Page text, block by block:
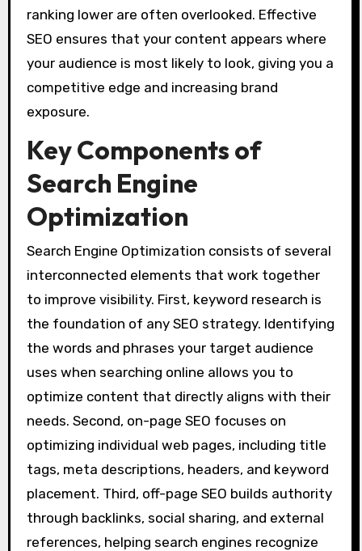
ranking lower are often overlooked. Effective
SEO ensures that your content appears where
your audience is most likely to look, giving you a
competitive edge and increasing brand
exposure.
Key Components of
Search Engine
Optimization
Search Engine Optimization consists of several
interconnected elements that work together
to improve visibility. First, keyword research is
the foundation of any SEO strategy. Identifying
the words and phrases your target audience
uses when searching online allows you to
optimize content that directly aligns with their
needs. Second, on-page SEO focuses on
optimizing individual web pages, including title
tags, meta descriptions, headers, and keyword
placement. Third, off-page SEO builds authority
through backlinks, social sharing, and external
references, helping search engines recognize